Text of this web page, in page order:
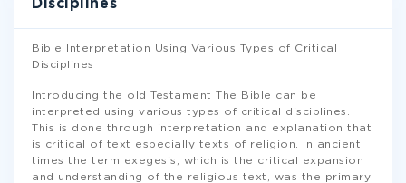
Disciplines
Bible Interpretation Using Various Types of Critical
Disciplines
Introducing the old Testament The Bible can be
interpreted using various types of critical disciplines.
This is done through interpretation and explanation that
is critical of text especially texts of religion. In ancient
times the term exegesis, which is the critical expansion
and understanding of the religious text, was the primary